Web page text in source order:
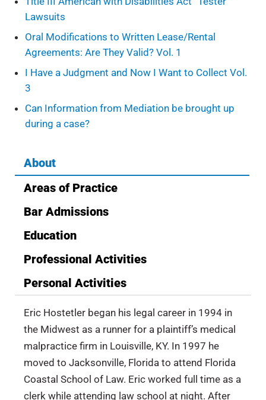
Lawsuits
Oral Modifications to Written Lease/Rental
Agreements: Are They Valid? Vol. 1
I Have a Judgment and Now I Want to Collect Vol.
3
Can Information from Mediation be brought up
during a case?
About
Areas of Practice
Bar Admissions
Education
Professional Activities
Personal Activities
Eric Hostetler began his legal career in 1994 in
the Midwest as a runner for a plaintiff’s medical
malpractice firm in Louisville, KY. In 1997 he
moved to Jacksonville, Florida to attend Florida
Coastal School of Law. Eric worked full time as a
clerk while attending law school at night. After